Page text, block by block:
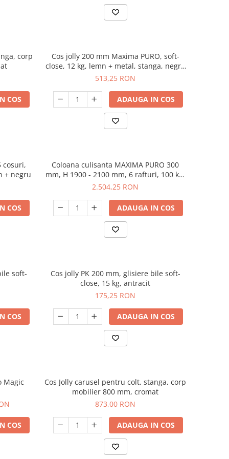
corp
COS
Cos jolly 200 mm Maxima PURO, soft-
close, 12 kg, lemn + metal, stanga, negru
mat
513,25 RON
ADAUGA IN COS
cosuri,
corp 600 mm, H 1700 mm, lemn + negru
COS
Coloana culisanta MAXIMA PURO 300
mm, H 1900 - 2100 mm, 6 rafturi, 100 kg,
soft-close, lemn + negru
2.504,25 RON
ADAUGA IN COS
soft-
COS
Cos jolly PK 200 mm, glisiere bile soft-
close, 15 kg, antracit
175,25 RON
ADAUGA IN COS
Magic
COS
Cos Jolly carusel pentru colt, stanga, corp
mobilier 800 mm, cromat
873,00 RON
ADAUGA IN COS